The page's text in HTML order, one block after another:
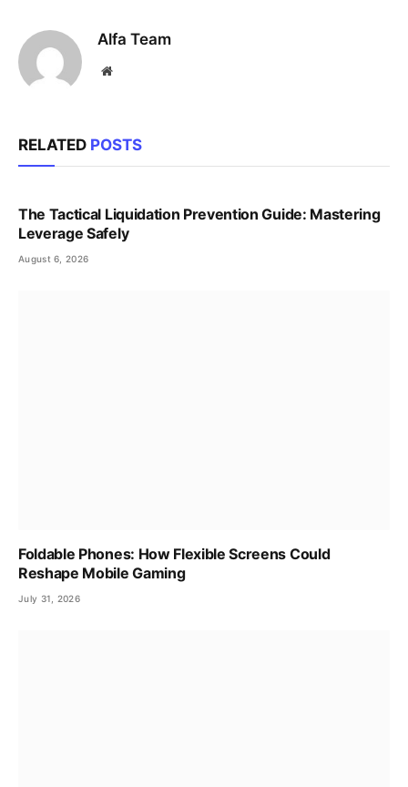
Alfa Team
Website
RELATED POSTS
The Tactical Liquidation Prevention Guide: Mastering
Leverage Safely
August 6, 2026
Foldable Phones: How Flexible Screens Could
Reshape Mobile Gaming
July 31, 2026